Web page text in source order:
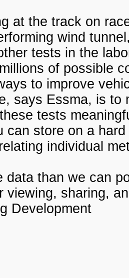
at the track on
wind
tests in the
of possible
to improve
says Essma, is to
tests
can store on a
individual
data than we can
viewing, sharing,
Development